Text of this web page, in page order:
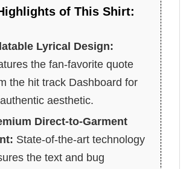
of This Shirt:
Lyrical Design:
the fan-favorite quote
the hit track Dashboard for
aesthetic.
Direct-to-Garment
State-of-the-art technology
the text and bug